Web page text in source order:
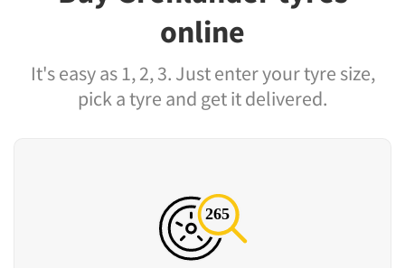
online
It's easy as 1, 2, 3. Just enter your tyre size,
pick a tyre and get it delivered.